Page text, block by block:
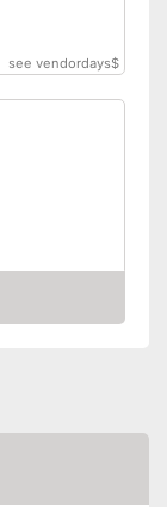
see vendordays$